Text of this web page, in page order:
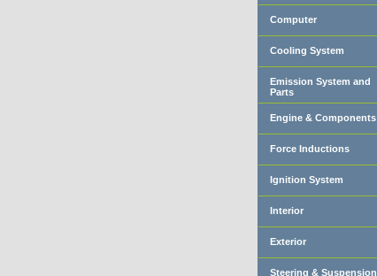
Computer
Cooling System
Emission System and
Parts
Engine & Components
Force Inductions
Ignition System
Interior
Exterior
Steering & Suspension